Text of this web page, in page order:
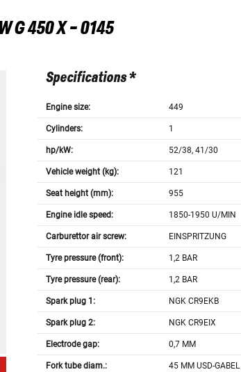
G 450 X - 0145
Specifications *
Engine size: 449
Cylinders: 1
hp/kW: 52/38, 41/30
Vehicle weight (kg): 121
Seat height (mm): 955
Engine idle speed: 1850-1950 U/MIN
Carburettor air screw: EINSPRITZUNG
Tyre pressure (front): 1,2 BAR
Tyre pressure (rear): 1,2 BAR
Spark plug 1: NGK CR9EKB
Spark plug 2: NGK CR9EIX
Electrode gap: 0,7 MM
Fork tube diam.: 45 MM USD-GABEL